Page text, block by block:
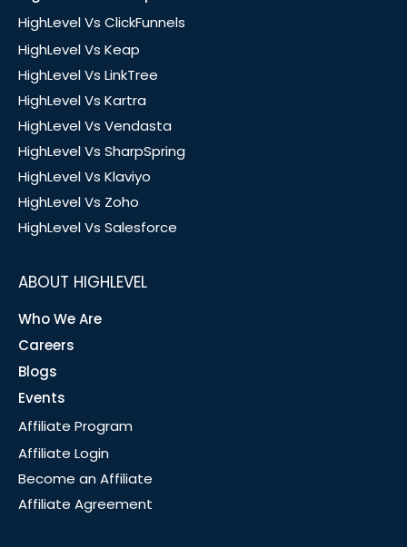
HighLevel Vs ClickFunnels
HighLevel Vs Keap
HighLevel Vs LinkTree
HighLevel Vs Kartra
HighLevel Vs Vendasta
HighLevel Vs SharpSpring
HighLevel Vs Klaviyo
HighLevel Vs Zoho
HighLevel Vs Salesforce
ABOUT HIGHLEVEL
Who We Are
Careers
Blogs
Events
Affiliate Program
Affiliate Login
Become an Affiliate
Affiliate Agreement